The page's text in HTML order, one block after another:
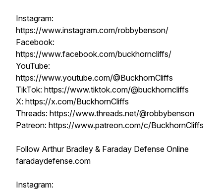
Instagram:
https://www.instagram.com/robbybenson/
Facebook:
https://www.facebook.com/buckhorncliffs/
YouTube:
https://www.youtube.com/@BuckhornCliffs
TikTok: https://www.tiktok.com/@buckhorncliffs
X: https://x.com/BuckhornCliffs
Threads: https://www.threads.net/@robbybenson
Patreon: https://www.patreon.com/c/BuckhornCliffs
Follow Arthur Bradley & Faraday Defense Online
faradaydefense.com
Instagram: